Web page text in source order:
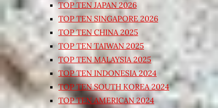
TOP TEN JAPAN 2026
TOP TEN SINGAPORE 2026
TOP TEN CHINA 2025
TOP TEN TAIWAN 2025
TOP TEN MALAYSIA 2025
TOP TEN INDONESIA 2024
TOP TEN SOUTH KOREA 2024
TOP TEN AMERICAN 2024